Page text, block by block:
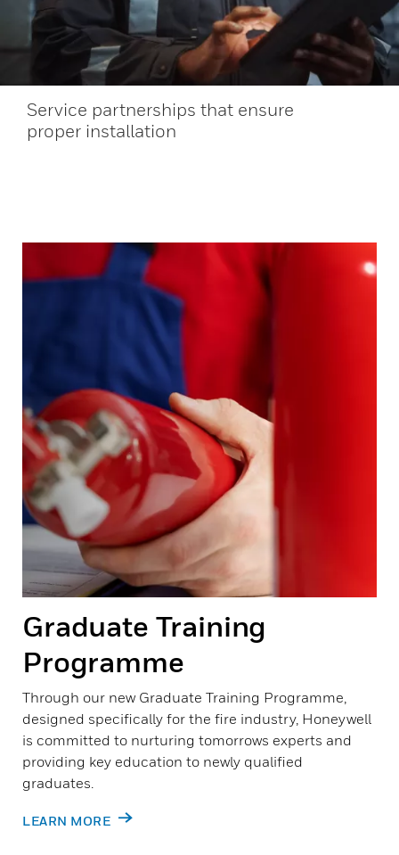
Service partnerships that ensure
proper installation
Graduate Training
Programme
Through our new Graduate Training Programme,
designed specifically for the fire industry, Honeywell
is committed to nurturing tomorrows experts and
providing key education to newly qualified
graduates.
LEARN MORE